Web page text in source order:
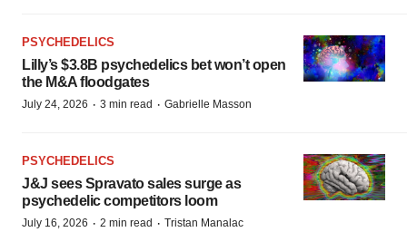
PSYCHEDELICS
Lilly’s $3.8B psychedelics bet won’t open
the M&A floodgates
July 24, 2026 · 3 min read · Gabrielle Masson
PSYCHEDELICS
J&J sees Spravato sales surge as
psychedelic competitors loom
July 16, 2026 · 2 min read · Tristan Manalac